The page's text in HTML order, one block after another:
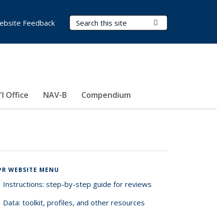
Search Terms
Office NAV-B Compendium
Feedback
WEBSITE MENU
Instructions: step-by-step guide for reviews
Data: toolkit, profiles, and other resources